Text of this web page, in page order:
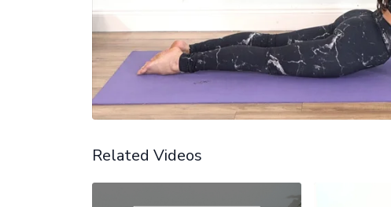
Related Videos